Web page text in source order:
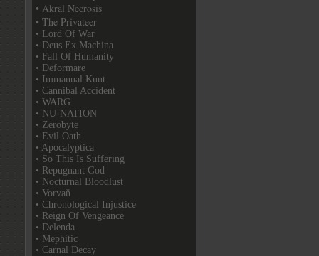
• Akral Necrosis
• The Privateer
• Lord Of War
• Deus Ex Machina
• Fall Of Humanity
• Deformare
• Immanual Kunt
• Cannibal Accident
• WARG
• NU-NATION
• Zerobyte
• Evil Oath
• Apocalyptica
• So This Is Suffering
• Repugnant God
• Nocturnal Bloodlust
• Vorvaň
• Chronological Injustice
• Reign Of Vengeance
• Delenda
• Mephitic
• Carnal Decay